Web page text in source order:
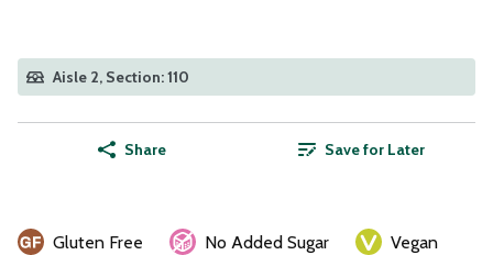
Aisle 2, Section: 110
Share Save for Later
Gluten Free No Added Sugar
Vegan